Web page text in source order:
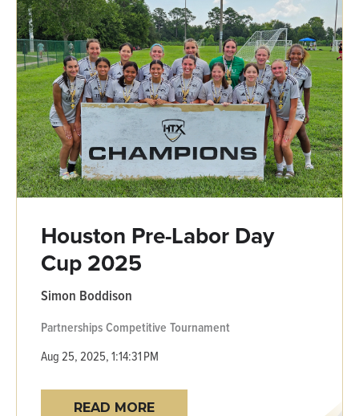
Houston Pre-Labor Day
Cup 2025
Simon Boddison
PartnershipsCompetitive Tournament
Aug 25, 2025, 1:14:31 PM
READ MORE